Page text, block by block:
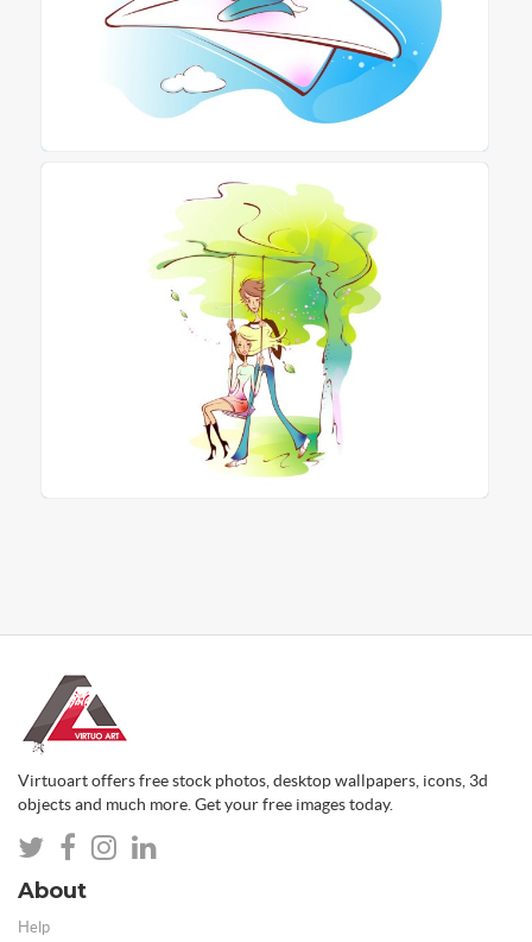
Virtuoart offers free stock photos, desktop wallpapers, icons, 3d
objects and much more. Get your free images today.
About
Help